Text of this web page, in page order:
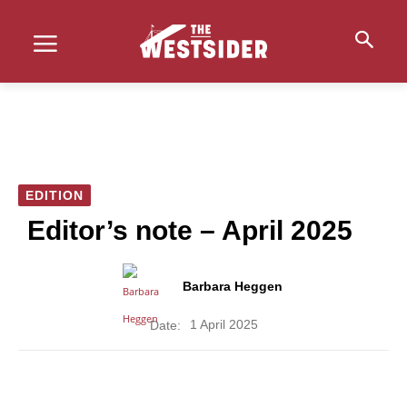
EDITION
Editor’s note – April 2025
Barbara Heggen
Date: 1 April 2025